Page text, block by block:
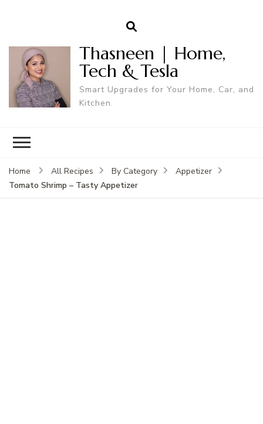
Thasneen | Home,
Tech & Tesla
Smart Upgrades for Your Home, Car, and
Kitchen.
Home All Recipes By Category
Appetizer
Tomato Shrimp – Tasty Appetizer